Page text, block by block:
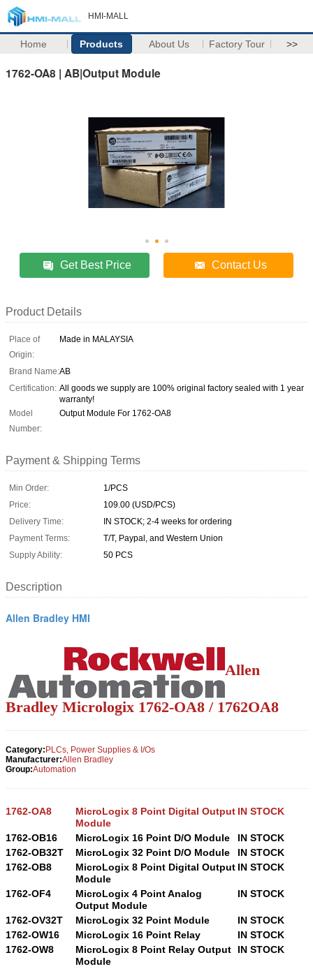
HMI-MALL
Home Products About Us Factory Tour >>
1762-OA8 | AB|Output Module
Get Best Price Contact Us
Product Details
Place of
Origin:
Made in MALAYSIA
Brand Name:AB
Certification: All goods we supply are 100% original factory sealed with 1 year
warranty!
Model
Number:
Output Module For 1762-OA8
Payment & Shipping Terms
Min Order:
1/PCS
Price:
109.00 (USD/PCS)
Delivery Time:
IN STOCK; 2-4 weeks for ordering
Payment Terms:
T/T, Paypal, and Western Union
Supply Ability:
50 PCS
Description
Allen Bradley HMI
Allen
Bradley Micrologix 1762-OA8 / 1762OA8
Category:PLCs, Power Supplies & I/Os
Manufacturer:Allen Bradley
Group:Automation
1762-OA8
MicroLogix 8 Point Digital Output
Module
IN STOCK
1762-OB16 MicroLogix 16 Point D/O Module
IN STOCK
1762-OB32T
MicroLogix 32 Point D/O Module
IN STOCK
1762-OB8
MicroLogix 8 Point Digital Output
Module
IN STOCK
1762-OF4
MicroLogix 4 Point Analog
Output Module
IN STOCK
1762-OV32T MicroLogix 32 Point Module
IN STOCK
1762-OW16
MicroLogix 16 Point Relay
IN STOCK
1762-OW8
MicroLogix 8 Point Relay Output
Module
IN STOCK